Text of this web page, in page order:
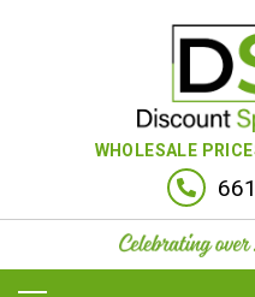
WHOLESALE